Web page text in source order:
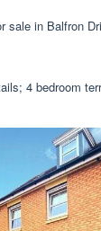
4 bedroom